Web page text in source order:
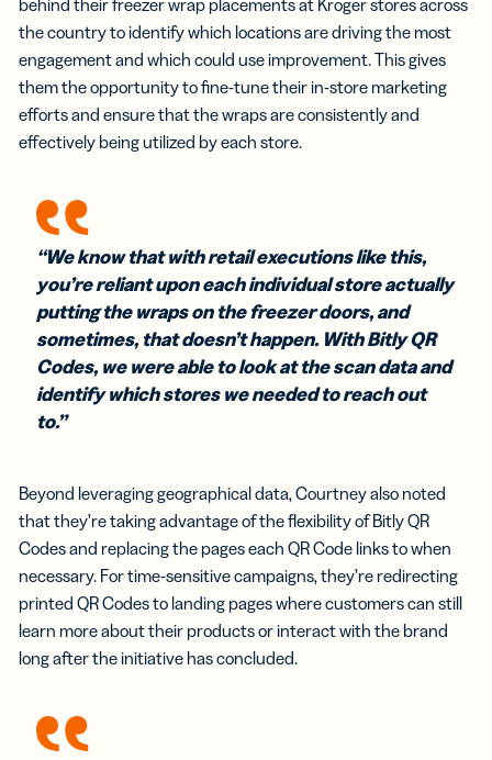
behind their freezer wrap placements at Kroger stores across
the country to identify which locations are driving the most
engagement and which could use improvement. This gives
them the opportunity to fine-tune their in-store marketing
efforts and ensure that the wraps are consistently and
effectively being utilized by each store.
“We know that with retail executions like this,
you’re reliant upon each individual store actually
putting the wraps on the freezer doors, and
sometimes, that doesn’t happen. With Bitly QR
Codes, we were able to look at the scan data and
identify which stores we needed to reach out
to.”
Beyond leveraging geographical data, Courtney also noted
that they’re taking advantage of the flexibility of Bitly QR
Codes and replacing the pages each QR Code links to when
necessary. For time-sensitive campaigns, they’re redirecting
printed QR Codes to landing pages where customers can still
learn more about their products or interact with the brand
long after the initiative has concluded.